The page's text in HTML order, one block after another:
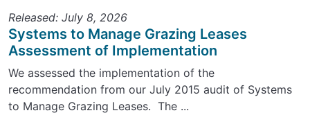
Released: July 8, 2026
Systems to Manage Grazing Leases
Assessment of Implementation
We assessed the implementation of the
recommendation from our July 2015 audit of Systems
to Manage Grazing Leases. The ...